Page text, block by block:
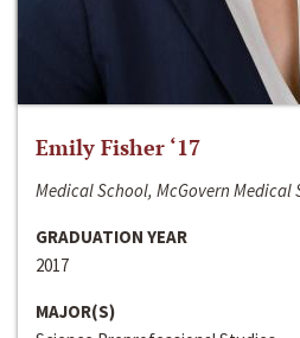
Emily Fisher ‘17
Medical School, McGovern Medical
GRADUATION YEAR
2017
MAJOR(S)